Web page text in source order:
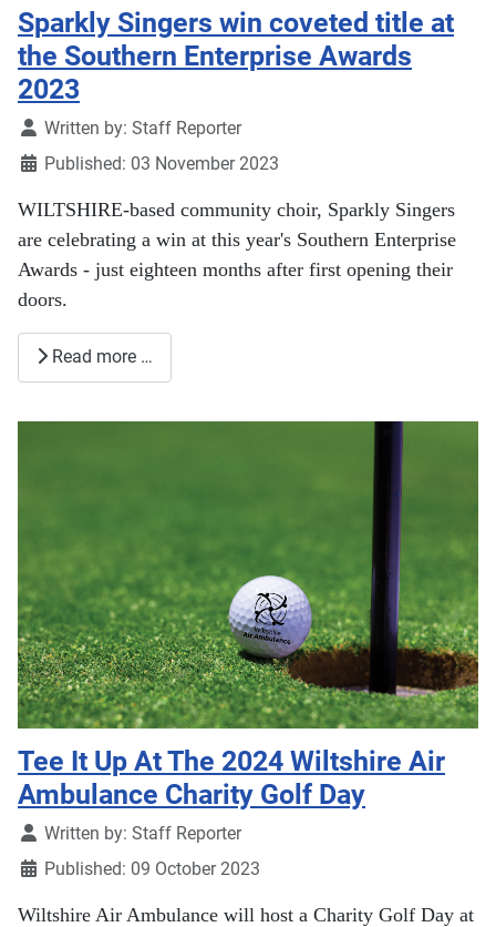
Sparkly Singers win coveted title at
the Southern Enterprise Awards
2023
DetailsWritten by: Staff Reporter
Published: 03 November 2023
WILTSHIRE-based community choir, Sparkly Singers
are celebrating a win at this year's Southern Enterprise
Awards - just eighteen months after first opening their
doors.
Read more …
Tee It Up At The 2024 Wiltshire Air
Ambulance Charity Golf Day
DetailsWritten by: Staff Reporter
Published: 09 October 2023
Wiltshire Air Ambulance will host a Charity Golf Day at